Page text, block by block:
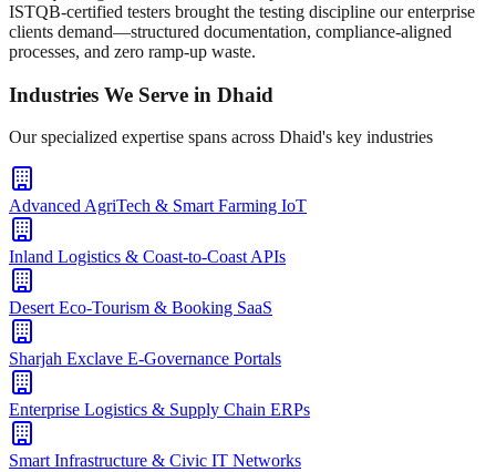
ISTQB-certified testers brought the testing discipline our enterprise
clients demand—structured documentation, compliance-aligned
processes, and zero ramp-up waste.
Industries We Serve in Dhaid
Our specialized expertise spans across Dhaid's key industries
Advanced AgriTech & Smart Farming IoT
Inland Logistics & Coast-to-Coast APIs
Desert Eco-Tourism & Booking SaaS
Sharjah Exclave E-Governance Portals
Enterprise Logistics & Supply Chain ERPs
Smart Infrastructure & Civic IT Networks